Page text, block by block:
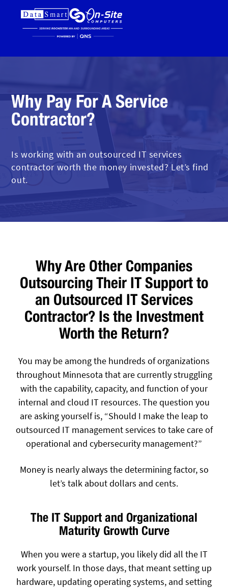
Why Pay For A Service
Contractor?
Is working with an outsourced IT services
contractor worth the money invested? Let’s find
out.
Why Are Other Companies
Outsourcing Their IT Support to
an Outsourced IT Services
Contractor? Is the Investment
Worth the Return?
You may be among the hundreds of organizations
throughout Minnesota that are currently struggling
with the capability, capacity, and function of your
internal and cloud IT resources. The question you
are asking yourself is, “Should I make the leap to
outsourced IT management services to take care of
operational and cybersecurity management?”
Money is nearly always the determining factor, so
let’s talk about dollars and cents.
The IT Support and Organizational
Maturity Growth Curve
When you were a startup, you likely did all the IT
work yourself. In those days, that meant setting up
hardware, updating operating systems, and setting